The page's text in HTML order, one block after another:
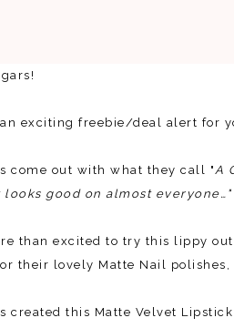
exciting freebie/deal alert for
come out with what they call "A
looks good on almost everyone…"
than excited to try this lippy
their lovely Matte Nail polishes,
created this Matte Velvet